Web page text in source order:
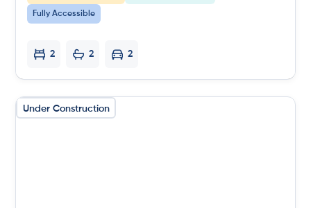
Fully Accessible
2 2 2
Under Construction